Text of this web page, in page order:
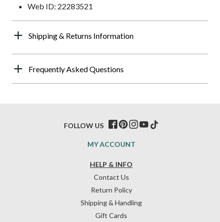
Web ID: 22283521
Shipping & Returns Information
Frequently Asked Questions
HELP & INFO
Contact Us
Return Policy
Shipping & Handling
Gift Cards
MY ACCOUNT
FOLLOW US